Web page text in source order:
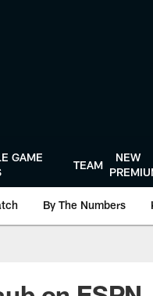
GAME
TEAM
NEW
By The Numbers